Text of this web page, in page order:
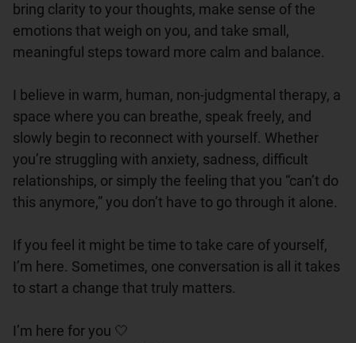
bring clarity to your thoughts, make sense of the
emotions that weigh on you, and take small,
meaningful steps toward more calm and balance.
I believe in warm, human, non-judgmental therapy, a
space where you can breathe, speak freely, and
slowly begin to reconnect with yourself. Whether
you’re struggling with anxiety, sadness, difficult
relationships, or simply the feeling that you “can’t do
this anymore,” you don’t have to go through it alone.
If you feel it might be time to take care of yourself,
I’m here. Sometimes, one conversation is all it takes
to start a change that truly matters.
I’m here for you 🤍